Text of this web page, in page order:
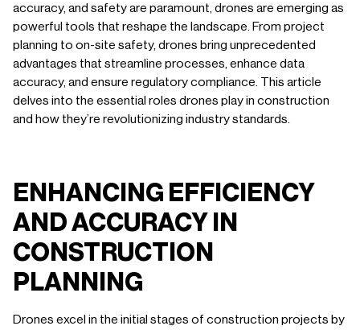
accuracy, and safety are paramount, drones are emerging as
powerful tools that reshape the landscape. From project
planning to on-site safety, drones bring unprecedented
advantages that streamline processes, enhance data
accuracy, and ensure regulatory compliance. This article
delves into the essential roles drones play in construction
and how they’re revolutionizing industry standards.
ENHANCING EFFICIENCY
AND ACCURACY IN
CONSTRUCTION
PLANNING
Drones excel in the initial stages of construction projects by